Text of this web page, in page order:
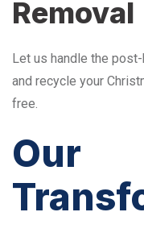
Removal
Let us handle the
and recycle your
free.
Our